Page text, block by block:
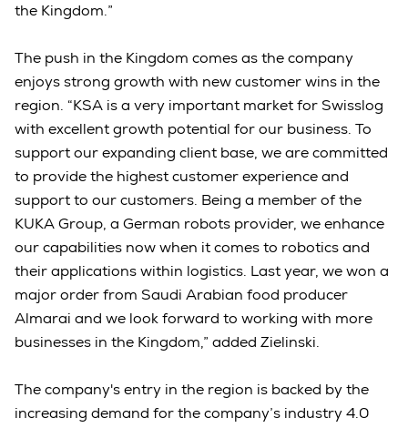
the Kingdom.”
The push in the Kingdom comes as the company
enjoys strong growth with new customer wins in the
region. “KSA is a very important market for Swisslog
with excellent growth potential for our business. To
support our expanding client base, we are committed
to provide the highest customer experience and
support to our customers. Being a member of the
KUKA Group, a German robots provider, we enhance
our capabilities now when it comes to robotics and
their applications within logistics. Last year, we won a
major order from Saudi Arabian food producer
Almarai and we look forward to working with more
businesses in the Kingdom,” added Zielinski.
The company's entry in the region is backed by the
increasing demand for the company’s industry 4.0